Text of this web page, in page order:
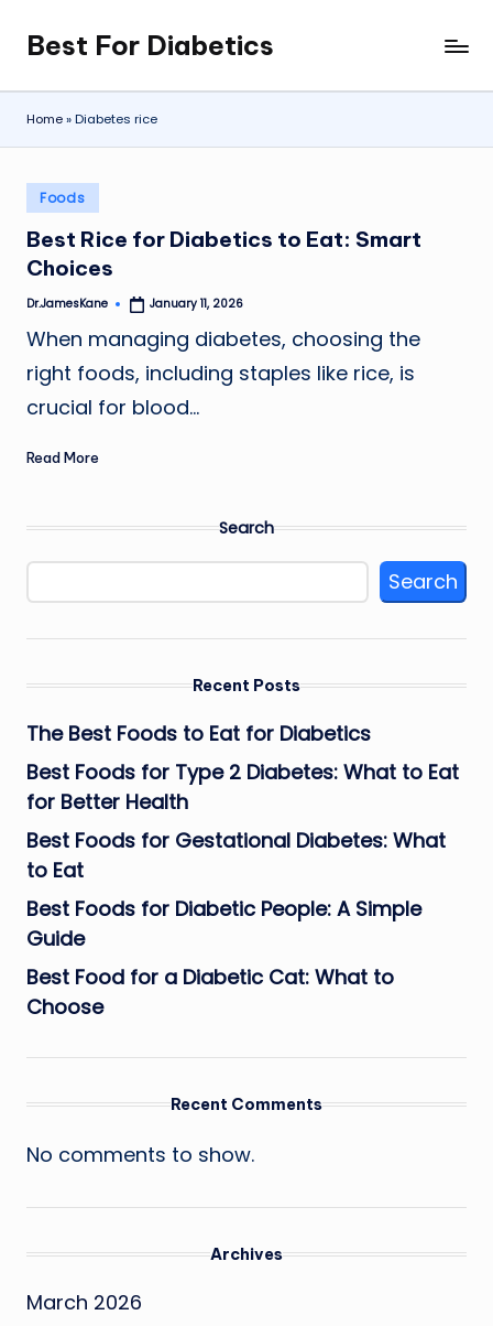
Skip
to
content
Best For Diabetics
Home»Diabetes rice
Posted
in
Foods
Best Rice for Diabetics to Eat: Smart
Choices
Posted
Dr.JamesKane January 11, 2026
When managing diabetes, choosing the
right foods, including staples like rice, is
crucial for blood…
Read More
Search
Search
Recent Posts
The Best Foods to Eat for Diabetics
Best Foods for Type 2 Diabetes: What to Eat
for Better Health
Best Foods for Gestational Diabetes: What
to Eat
Best Foods for Diabetic People: A Simple
Guide
Best Food for a Diabetic Cat: What to
Choose
Recent Comments
No comments to show.
Archives
March 2026